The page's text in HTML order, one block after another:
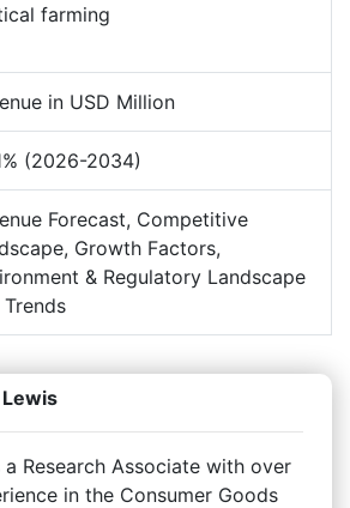
farming
in USD Million
(2026-2034)
Forecast, Competitive
Growth Factors,
& Regulatory Landscape
Research Associate with over
in the Consumer Goods